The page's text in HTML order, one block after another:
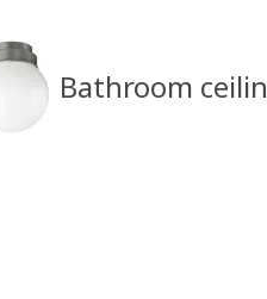
Bathroom